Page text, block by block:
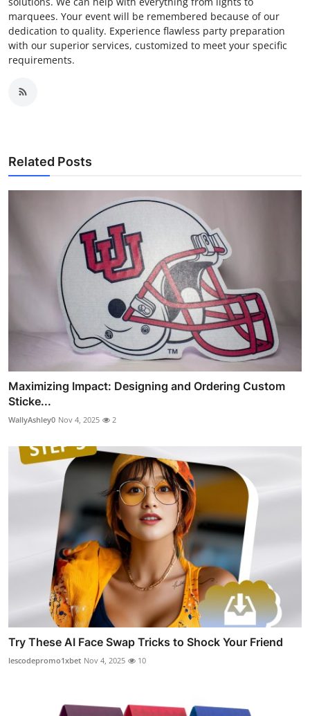
marquees. Your event will be remembered because of our
dedication to quality. Experience flawless party preparation
with our superior services, customized to meet your specific
requirements.
Related Posts
Maximizing Impact: Designing and Ordering Custom
Sticke...
WallyAshley0 Nov 4, 2025 2
Try These AI Face Swap Tricks to Shock Your Friend
lescodepromo1xbet Nov 4, 2025 10